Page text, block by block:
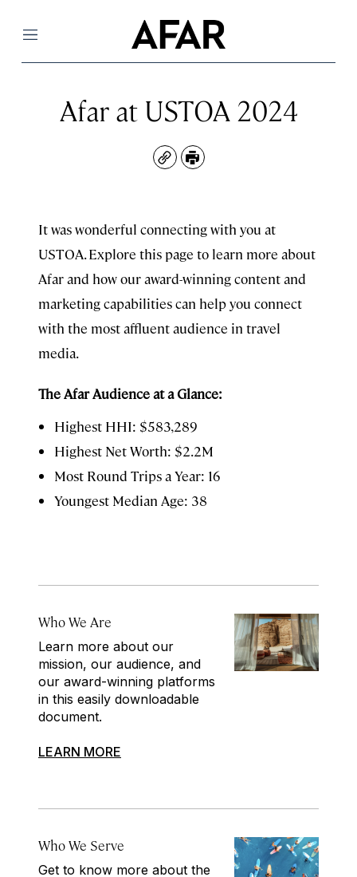
Menu
Afar at USTOA 2024
CopyPrint
It was wonderful connecting with you at
USTOA. Explore this page to learn more about
Afar and how our award-winning content and
marketing capabilities can help you connect
with the most affluent audience in travel
media.
The Afar Audience at a Glance:
Highest HHI: $583,289
Highest Net Worth: $2.2M
Most Round Trips a Year: 16
Youngest Median Age: 38
Who We Are
Learn more about our
mission, our audience, and
our award-winning platforms
in this easily downloadable
document.
LEARN MORE
Who We Serve
Get to know more about the